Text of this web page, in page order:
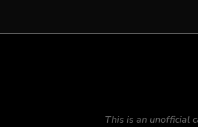
This is an unofficial